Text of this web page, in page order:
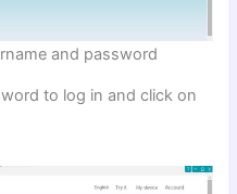
and password
to log in and click on